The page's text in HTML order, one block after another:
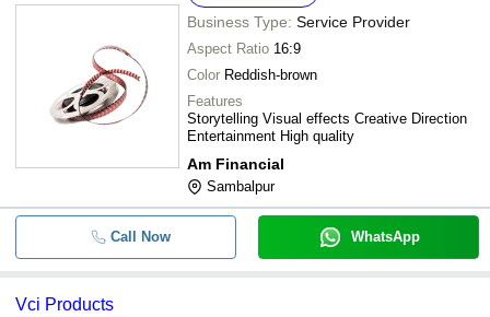
Business Type: Service Provider
Aspect Ratio 16:9
Color Reddish-brown
Features
Storytelling Visual effects Creative Direction
Entertainment High quality
Am Financial
Sambalpur
Call Now WhatsApp
Vci Products